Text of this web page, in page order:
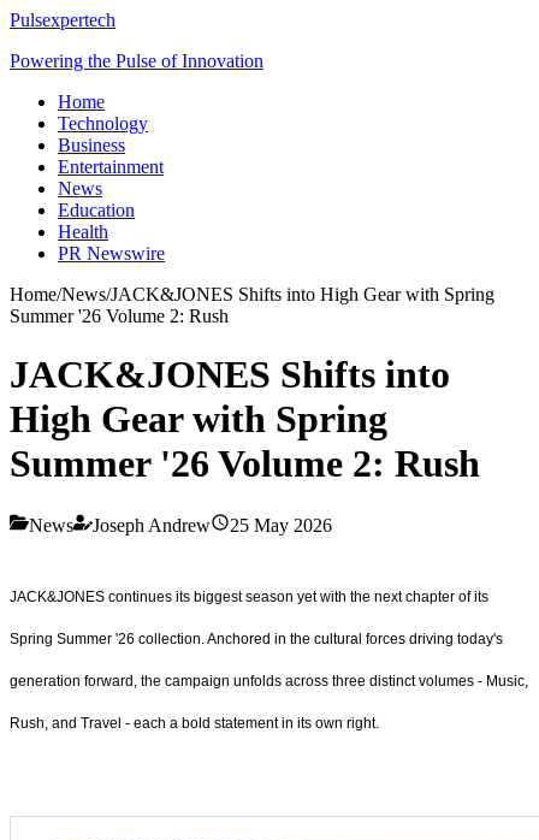
Pulsexpertech
Powering the Pulse of Innovation
Home
Technology
Business
Entertainment
News
Education
Health
PR Newswire
Home/News/JACK&JONES Shifts into High Gear with Spring
Summer '26 Volume 2: Rush
JACK&JONES Shifts into
High Gear with Spring
Summer '26 Volume 2: Rush
News Joseph Andrew 25 May 2026
JACK&JONES continues its biggest season yet with the next chapter of its
Spring Summer '26 collection. Anchored in the cultural forces driving today's
generation forward, the campaign unfolds across three distinct volumes - Music,
Rush, and Travel - each a bold statement in its own right.